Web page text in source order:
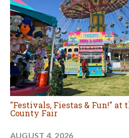
"Festivals, Fiestas & Fun!" at
County Fair
AUGUST 4, 2026